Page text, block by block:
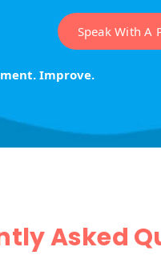
Speak With A
Improve.
Asked